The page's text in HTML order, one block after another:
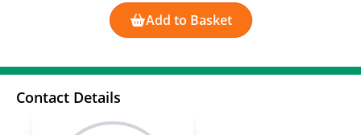
Add to Basket
Contact Details